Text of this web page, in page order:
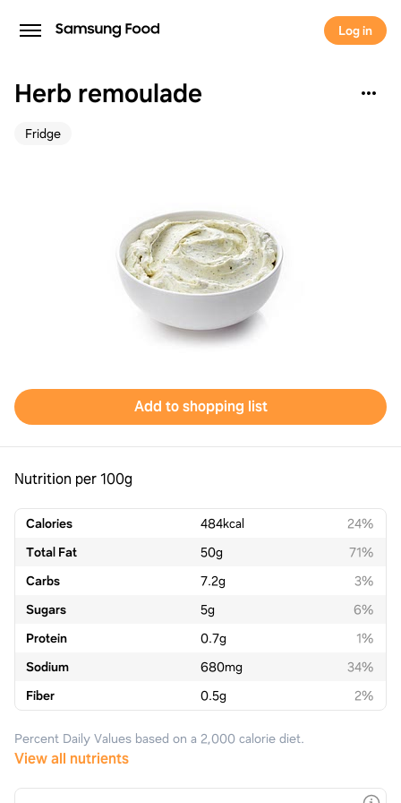
Log in
Herb remoulade
Fridge
Add to shopping list
Nutrition per 100g
Calories 484kcal
24%
Total Fat
50g
71%
Carbs
7.2g
3%
Sugars
5g
6%
Protein
0.7g
1%
Sodium
680mg
34%
Fiber
0.5g 2%
Percent Daily Values based on a 2,000 calorie diet.
View all nutrients